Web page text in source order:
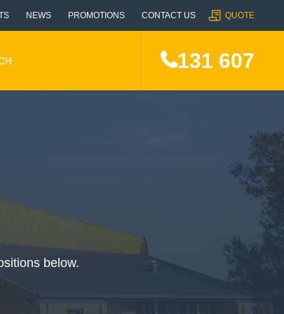
NEWS PROMOTIONS CONTACT US QUOTE
131 607
below.